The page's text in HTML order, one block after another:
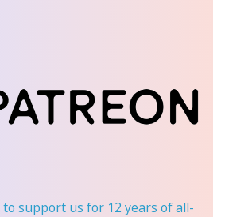
to support us for 12 years of all-